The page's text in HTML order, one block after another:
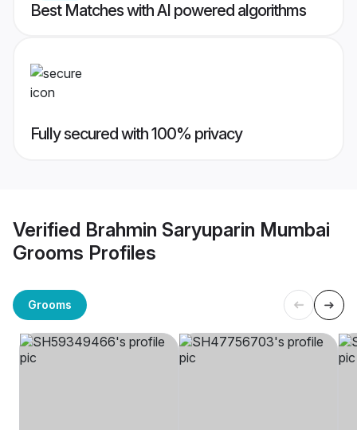
Best Matches with AI powered algorithms
Fully secured with 100% privacy
Verified Brahmin Saryuparin Mumbai
Grooms Profiles
Grooms